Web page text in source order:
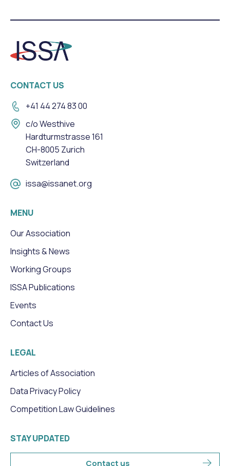
CONTACT US
+41 44 274 83 00
c/o Westhive
Hardturmstrasse 161
CH-8005 Zurich
Switzerland
issa@issanet.org
MENU
Our Association
Insights & News
Working Groups
ISSA Publications
Events
Contact Us
LEGAL
Articles of Association
Data Privacy Policy
Competition Law Guidelines
STAY UPDATED
Contact us